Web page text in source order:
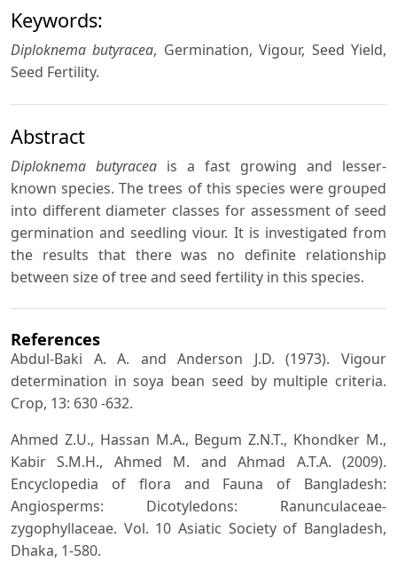
Keywords:
Diploknema butyracea, Germination, Vigour, Seed Yield,
Seed Fertility.
Abstract
Diploknema butyracea is a fast growing and lesser-
known species. The trees of this species were grouped
into different diameter classes for assessment of seed
germination and seedling viour. It is investigated from
the results that there was no definite relationship
between size of tree and seed fertility in this species.
References
Abdul-Baki A. A. and Anderson J.D. (1973). Vigour
determination in soya bean seed by multiple criteria.
Crop, 13: 630 -632.
Ahmed Z.U., Hassan M.A., Begum Z.N.T., Khondker M.,
Kabir S.M.H., Ahmed M. and Ahmad A.T.A. (2009).
Encyclopedia of flora and Fauna of Bangladesh:
Angiosperms: Dicotyledons: Ranunculaceae-
zygophyllaceae. Vol. 10 Asiatic Society of Bangladesh,
Dhaka, 1-580.